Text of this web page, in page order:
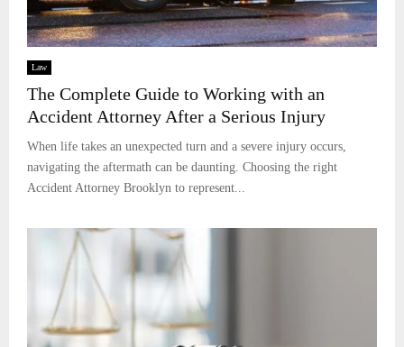
Law
The Complete Guide to Working with an
Accident Attorney After a Serious Injury
When life takes an unexpected turn and a severe injury occurs,
navigating the aftermath can be daunting. Choosing the right
Accident Attorney Brooklyn to represent...